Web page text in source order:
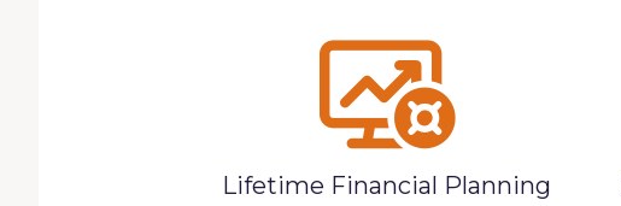
Lifetime Financial Planning